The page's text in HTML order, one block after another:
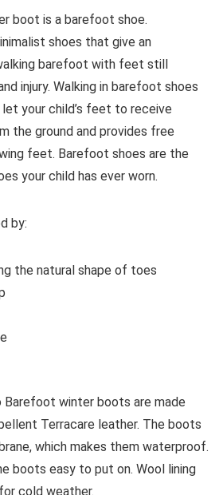
boot is a barefoot shoe.
shoes that give an
barefoot with feet still
injury. Walking in barefoot shoes
your child’s feet to receive
the ground and provides free
feet. Barefoot shoes are the
your child has ever worn.
by:
the natural shape of toes
Barefoot winter boots are made
Terracare leather. The boots
which makes them waterproof.
boots easy to put on. Wool lining
cold weather.